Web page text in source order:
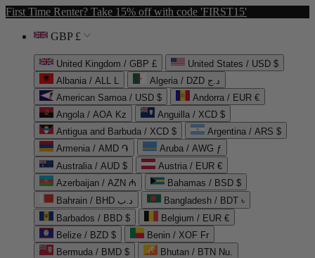
First Time Renter? Take 15% off with code 'FIRST15'
GBP £
United Kingdom / GBP £
United States / USD $
Albania / ALL L
Algeria / DZD د.ج
American Samoa / USD $
Andorra / EUR €
Angola / AOA Kz
Anguilla / XCD $
Antigua and Barbuda / XCD $
Argentina / ARS $
Armenia / AMD ֏
Aruba / AWG ƒ
Australia / AUD $
Austria / EUR €
Azerbaijan / AZN ₼
Bahamas / BSD $
Bahrain / BHD د.ب
Bangladesh / BDT ৳
Barbados / BBD $
Belgium / EUR €
Belize / BZD $
Benin / XOF Fr
Bermuda / BMD $
Bhutan / BTN Nu.